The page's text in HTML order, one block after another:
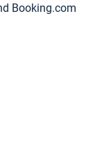
Booking.com